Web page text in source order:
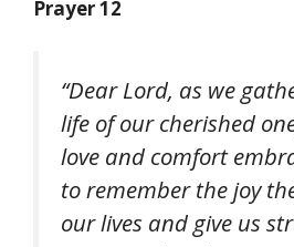
Prayer 12
“Dear Lord, as we
life of our cherished
love and comfort
to remember the joy
our lives and give us